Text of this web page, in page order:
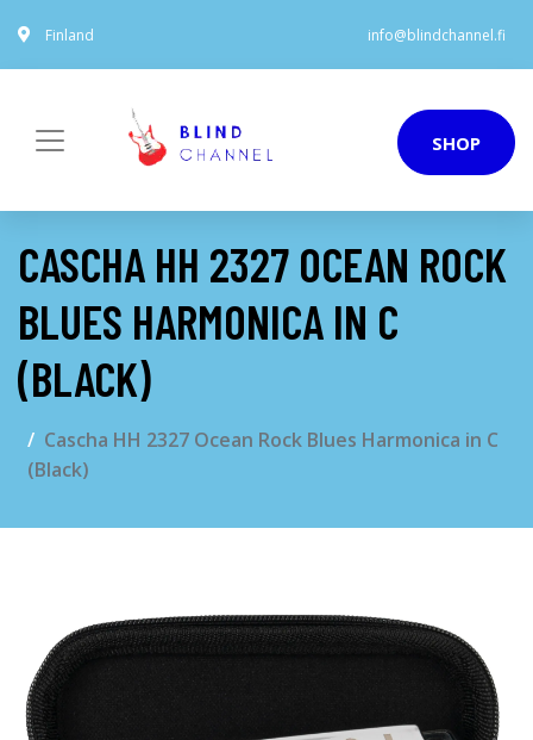
Finland info@blindchannel.fi
SHOP
CASCHA HH 2327 OCEAN ROCK
BLUES HARMONICA IN C
(BLACK)
Cascha HH 2327 Ocean Rock Blues Harmonica in C
(Black)